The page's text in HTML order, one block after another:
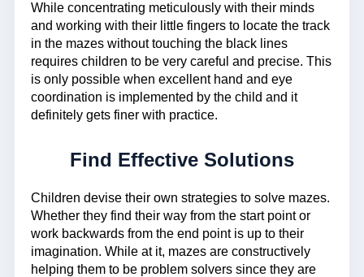
While concentrating meticulously with their minds
and working with their little fingers to locate the track
in the mazes without touching the black lines
requires children to be very careful and precise. This
is only possible when excellent hand and eye
coordination is implemented by the child and it
definitely gets finer with practice.
Find Effective Solutions
Children devise their own strategies to solve mazes.
Whether they find their way from the start point or
work backwards from the end point is up to their
imagination. While at it, mazes are constructively
helping them to be problem solvers since they are